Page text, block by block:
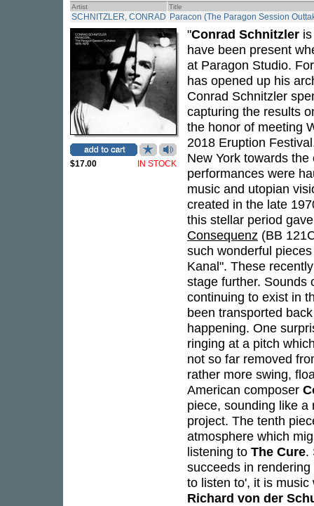
Artist Title
SCHNITZLER, CONRAD Paracon (The Paragon Session
$17.00 IN STOCK
"Conrad Schnitzler
have been present
at Paragon Studio.
has opened up his
Conrad Schnitzler
capturing the results
the honor of meeting
2018 Eruption
New York towards
performances were
music and utopian
created in the late
this stellar period
Consequenz (BB
such wonderful
Kanal". These
stage further. Sounds
continuing to exist in
been transported
happening. One
ringing at a pitch
not so far removed
rather more swing,
American composer
piece, sounding like
project. The tenth
atmosphere which
listening to The Cure.
succeeds in
to listen to', it is
Richard von der